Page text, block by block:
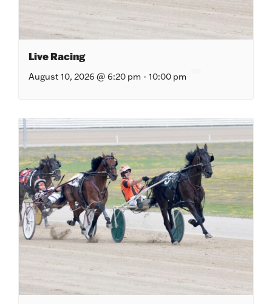
Live Racing
August 10, 2026 @ 6:20 pm - 10:00 pm